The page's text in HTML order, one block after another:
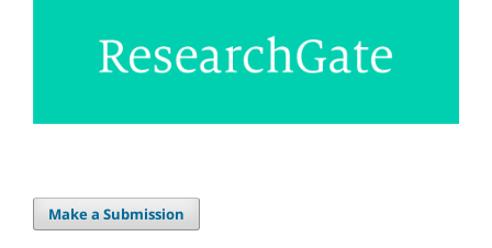
Make a Submission